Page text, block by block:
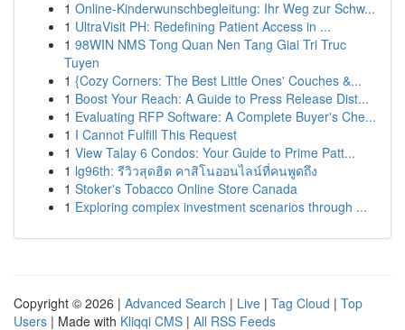
1 Online-Kinderwunschbegleitung: Ihr Weg zur Schw...
1 UltraVisit PH: Redefining Patient Access in ...
1 98WIN NMS Tong Quan Nen Tang Giai Tri Truc
Tuyen
1 {Cozy Corners: The Best Little Ones' Couches &...
1 Boost Your Reach: A Guide to Press Release Dist...
1 Evaluating RFP Software: A Complete Buyer's Che...
1 I Cannot Fulfill This Request
1 View Talay 6 Condos: Your Guide to Prime Patt...
1 lg96th: รีวิวสุดฮิต คาสิโนออนไลน์ที่คนพูดถึง
1 Stoker's Tobacco Online Store Canada
1 Exploring complex investment scenarios through ...
Copyright © 2026 | Advanced Search | Live | Tag Cloud | Top
Users | Made with Kliqqi CMS | All RSS Feeds